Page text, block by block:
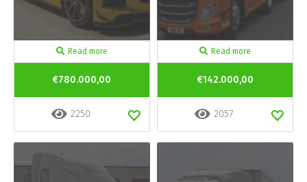
Read more
€780.000,00
2250
Read more
€142.000,00
2057